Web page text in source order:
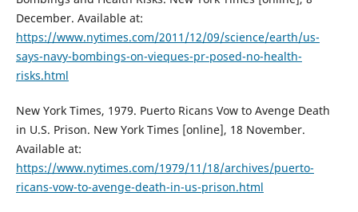
December. Available at:
https://www.nytimes.com/2011/12/09/science/earth/us-
says-navy-bombings-on-vieques-pr-posed-no-health-
risks.html
New York Times, 1979. Puerto Ricans Vow to Avenge Death
in U.S. Prison. New York Times [online], 18 November.
Available at:
https://www.nytimes.com/1979/11/18/archives/puerto-
ricans-vow-to-avenge-death-in-us-prison.html